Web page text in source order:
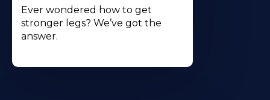
Ever wondered how to get
stronger legs? We’ve got the
answer.